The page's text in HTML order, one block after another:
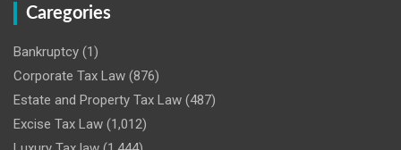
Caregories
Bankruptcy (1)
Corporate Tax Law (876)
Estate and Property Tax Law (487)
Excise Tax Law (1,012)